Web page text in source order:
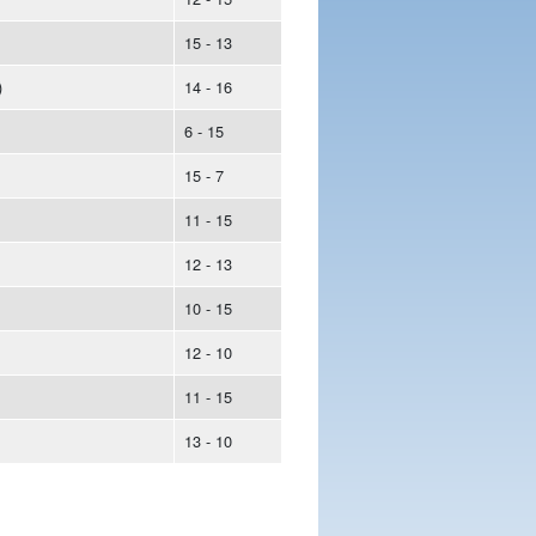
15 - 13
14 - 16
6 - 15
15 - 7
11 - 15
12 - 13
10 - 15
12 - 10
11 - 15
13 - 10